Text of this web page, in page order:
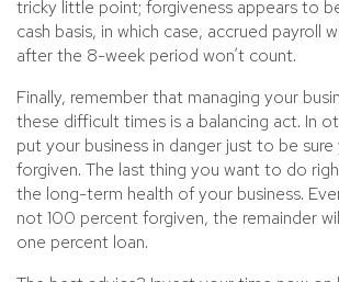
tricky little point; forgiveness appears to
cash basis, in which case, accrued payroll
after the 8-week period won’t count.
Finally, remember that managing your
these difficult times is a balancing act. In
put your business in danger just to be sure
forgiven. The last thing you want to do
the long-term health of your business.
not 100 percent forgiven, the remainder
one percent loan.